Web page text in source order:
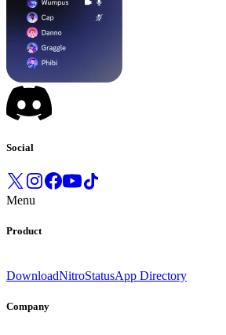
Social
Menu
Product
DownloadNitroStatusApp Directory
Company